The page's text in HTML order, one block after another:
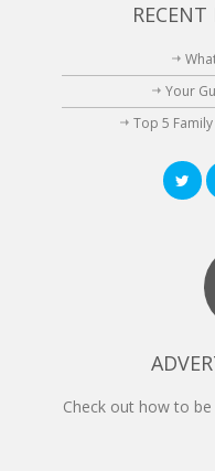
RECENT
Your
Top 5
Check out how to